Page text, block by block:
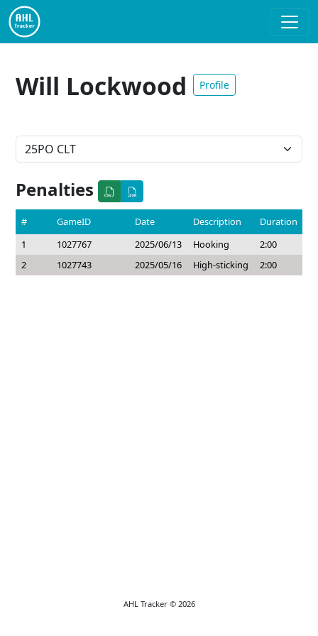
Will Lockwood Profile
Penalties
# GameID Date Description
Duration
1
1027767 2025/06/13 Hooking
2:00
2
1027743 2025/05/16 High-sticking 2:00
AHL Tracker © 2026